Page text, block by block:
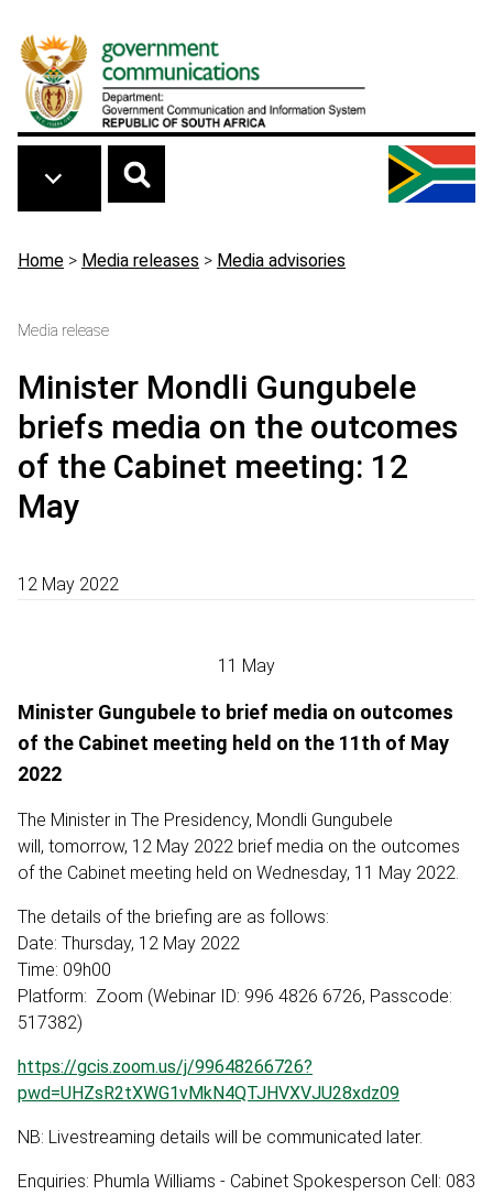
Breadcrumb
Home > Media releases > Media advisories
Media release
Minister Mondli Gungubele
briefs media on the outcomes
of the Cabinet meeting: 12
May
12 May 2022
11 May
Minister Gungubele to brief media on outcomes
of the Cabinet meeting held on the 11th of May
2022
The Minister in The Presidency, Mondli Gungubele
will, tomorrow, 12 May 2022 brief media on the outcomes
of the Cabinet meeting held on Wednesday, 11 May 2022.
The details of the briefing are as follows:
Date: Thursday, 12 May 2022
Time: 09h00
Platform: Zoom (Webinar ID: 996 4826 6726, Passcode:
517382)
https://gcis.zoom.us/j/99648266726?
pwd=UHZsR2tXWG1vMkN4QTJHVXVJU28xdz09
NB: Livestreaming details will be communicated later.
Enquiries: Phumla Williams - Cabinet Spokesperson Cell: 083